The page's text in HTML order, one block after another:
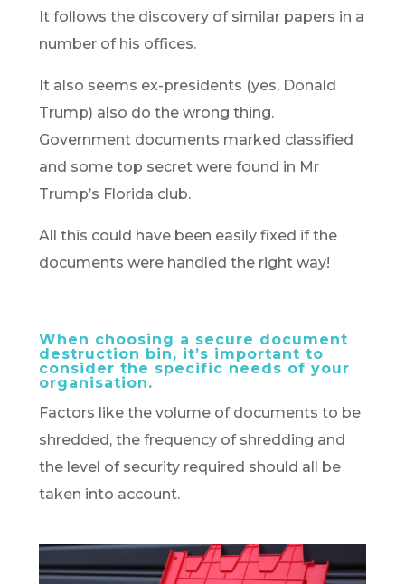
It follows the discovery of similar papers in a
number of his offices.
It also seems ex-presidents (yes, Donald
Trump) also do the wrong thing.
Government documents marked classified
and some top secret were found in Mr
Trump’s Florida club.
All this could have been easily fixed if the
documents were handled the right way!
When choosing a secure document
destruction bin, it’s important to
consider the specific needs of your
organisation.
Factors like the volume of documents to be
shredded, the frequency of shredding and
the level of security required should all be
taken into account.